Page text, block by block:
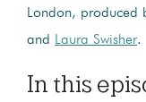
London, produced
and Laura Swisher.
In this